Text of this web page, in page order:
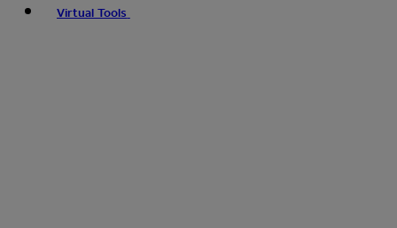
Virtual Tools